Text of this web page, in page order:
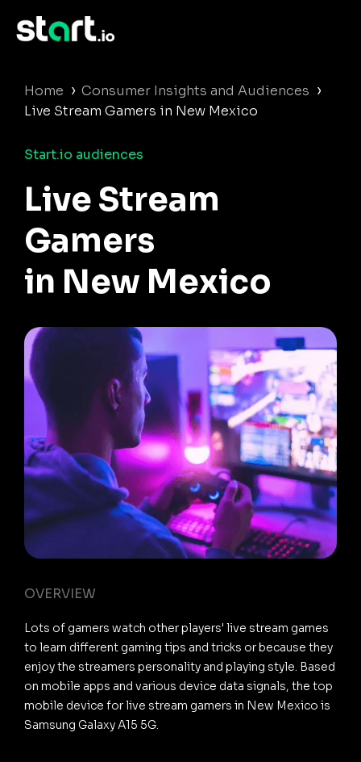
Home › Consumer Insights and Audiences ›
Live Stream Gamers in New Mexico
Start.io audiences
Live Stream
Gamers
in New Mexico
OVERVIEW
Lots of gamers watch other players' live stream games
to learn different gaming tips and tricks or because they
enjoy the streamers personality and playing style. Based
on mobile apps and various device data signals, the top
mobile device for live stream gamers in New Mexico is
Samsung Galaxy A15 5G.